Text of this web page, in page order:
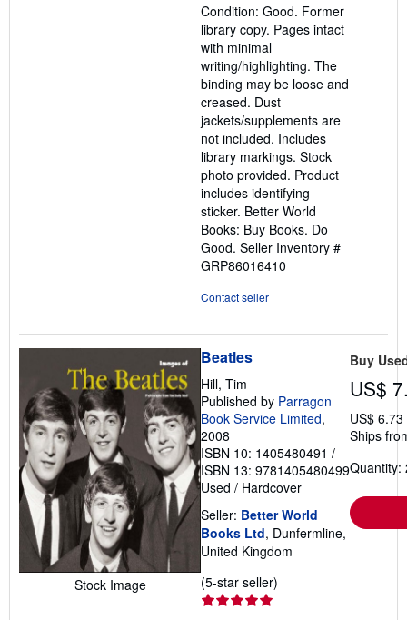
out
of
stars
Condition: Good. Former
library copy. Pages intact
with minimal
writing/highlighting. The
binding may be loose and
creased. Dust
jackets/supplements are
not included. Includes
library markings. Stock
photo provided. Product
includes identifying
sticker. Better World
Books: Buy Books. Do
Good. Seller Inventory #
GRP86016410
Contact seller
Stock Image
Beatles
Hill, Tim
Published by Parragon
Book Service Limited,
2008
ISBN 10: 1405480491 /
ISBN 13: 9781405480499
Used / Hardcover
Seller: Better World
Books Ltd, Dunfermline,
United Kingdom
(5-star seller)
Buy
US$
US$
Ships
Quantity: